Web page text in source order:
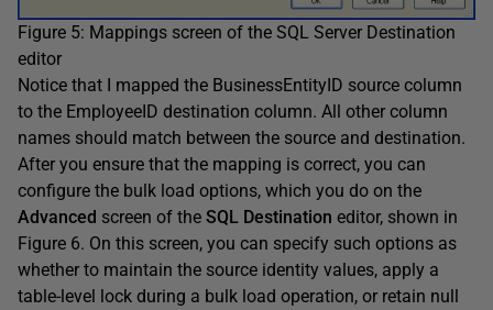
Figure 5: Mappings screen of the SQL Server Destination
editor
Notice that I mapped the BusinessEntityID source column
to the EmployeeID destination column. All other column
names should match between the source and destination.
After you ensure that the mapping is correct, you can
configure the bulk load options, which you do on the
Advanced screen of the SQL Destination editor, shown in
Figure 6. On this screen, you can specify such options as
whether to maintain the source identity values, apply a
table-level lock during a bulk load operation, or retain null